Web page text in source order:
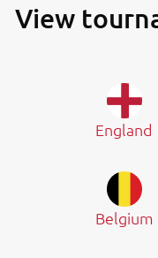
View
England
Belgium